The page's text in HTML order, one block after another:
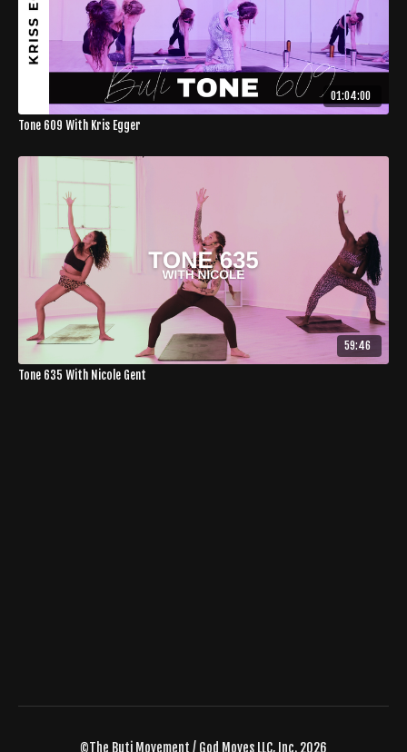
01:04:00
Tone 609 With Kris Egger
59:46
Tone 635 With Nicole Gent
©The Buti Movement / God Moves LLC, Inc. 2026